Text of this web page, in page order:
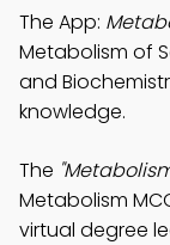
The App:
Metabolism of
and
knowledge.
The
Metabolism
virtual degree